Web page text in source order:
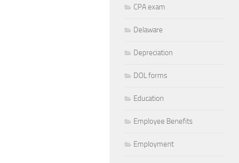
CPA exam
Delaware
Depreciation
DOL forms
Education
Employee Benefits
Employment